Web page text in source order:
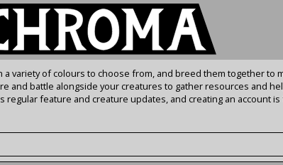
a variety of colours to choose from, and breed them together to
and battle alongside your creatures to gather resources and
regular feature and creature updates, and creating an account is